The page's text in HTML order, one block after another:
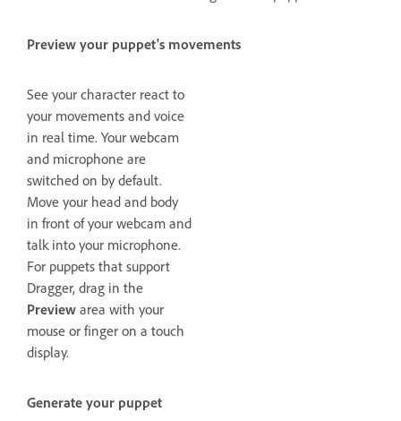
Preview your puppet's movements
See your character react to
your movements and voice
in real time. Your webcam
and microphone are
switched on by default.
Move your head and body
in front of your webcam and
talk into your microphone.
For puppets that support
Dragger, drag in the
Preview area with your
mouse or finger on a touch
display.
Generate your puppet